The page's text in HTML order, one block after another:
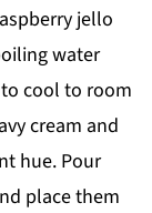
jello
water
cool to room
cream and
hue. Pour
place them